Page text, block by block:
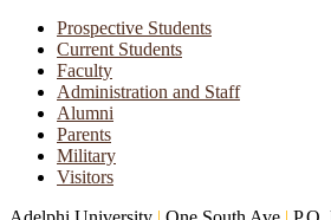
Prospective Students
Current Students
Faculty
Administration and Staff
Alumni
Parents
Military
Visitors